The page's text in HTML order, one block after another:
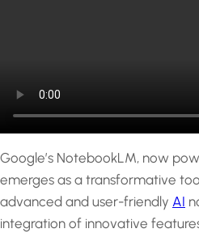
Google’s NotebookLM, now
emerges as a transformative
advanced and user-friendly AI
integration of innovative